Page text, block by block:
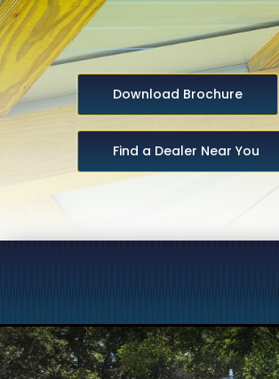
Download Brochure
Find a Dealer Near You